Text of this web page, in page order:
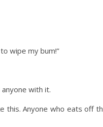
wipe my bum!”
with it.
this. Anyone who eats off